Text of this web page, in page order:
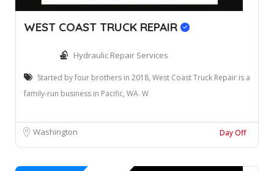
WEST COAST TRUCK REPAIR
Hydraulic Repair Services
Started by four brothers in 2018, West Coast Truck Repair is a
family-run business in Pacific, WA. W
Washington Day Off